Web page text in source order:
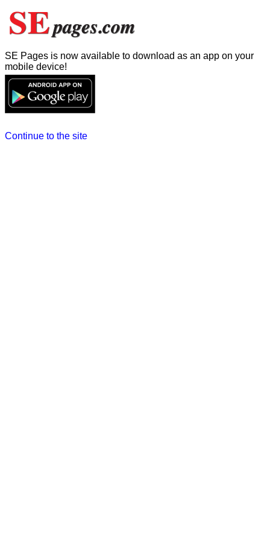
SE Pages is now available to download as an app on your
mobile device!
Continue to the site